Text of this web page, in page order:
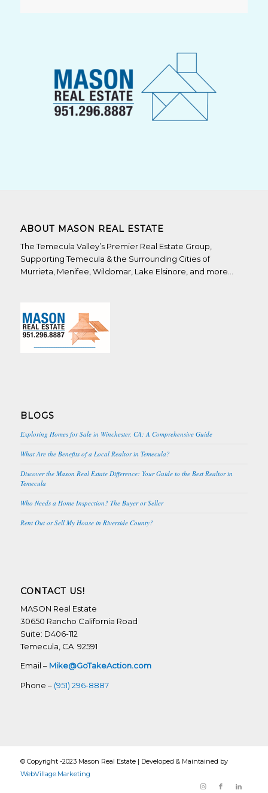
ABOUT MASON REAL ESTATE
The Temecula Valley’s Premier Real Estate Group,
Supporting Temecula & the Surrounding Cities of
Murrieta, Menifee, Wildomar, Lake Elsinore, and more…
BLOGS
Exploring Homes for Sale in Winchester, CA: A Comprehensive Guide
What Are the Benefits of a Local Realtor in Temecula?
Discover the Mason Real Estate Difference: Your Guide to the Best Realtor in
Temecula
Who Needs a Home Inspection? The Buyer or Seller
Rent Out or Sell My House in Riverside County?
CONTACT US!
MASON Real Estate
30650 Rancho California Road
Suite: D406-112
Temecula, CA 92591
Email – Mike@GoTakeAction.com
Phone – (951) 296-8887
© Copyright -2023 Mason Real Estate | Developed & Maintained by
WebVillage.Marketing